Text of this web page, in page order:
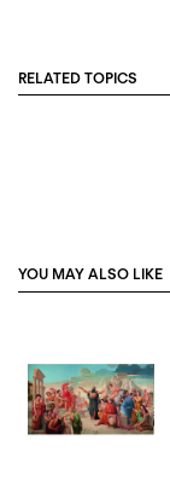
RELATED TOPICS
YOU MAY ALSO LIKE